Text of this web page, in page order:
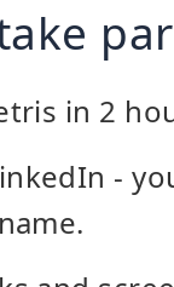
in 2
-